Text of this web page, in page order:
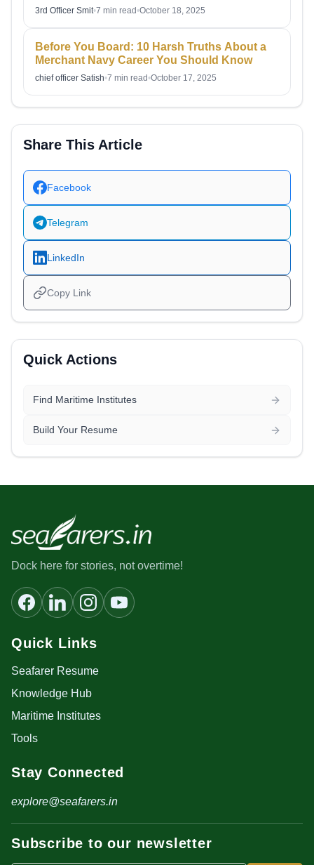
3rd Officer Smit•7 min read •October 18, 2025
Before You Board: 10 Harsh Truths About a
Merchant Navy Career You Should Know
chief officer Satish•7 min read •October 17, 2025
Share This Article
Facebook
Telegram
LinkedIn
Copy Link
Quick Actions
Find Maritime Institutes
Build Your Resume
Dock here for stories, not overtime!
Quick Links
Seafarer Resume
Knowledge Hub
Maritime Institutes
Tools
Stay Connected
explore@seafarers.in
Subscribe to our newsletter